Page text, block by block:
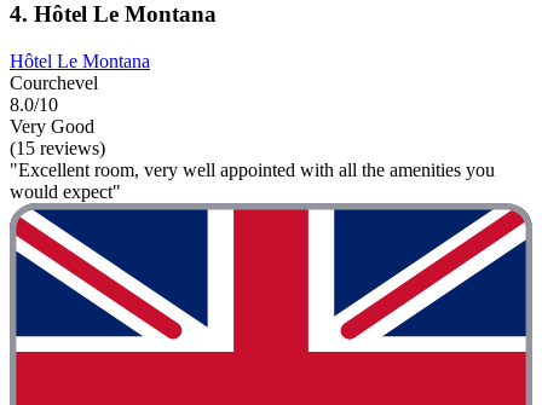
4. Hôtel Le Montana
Hôtel Le Montana
Courchevel
8.0/10
Very Good
(15 reviews)
"Excellent room, very well appointed with all the amenities you
would expect"